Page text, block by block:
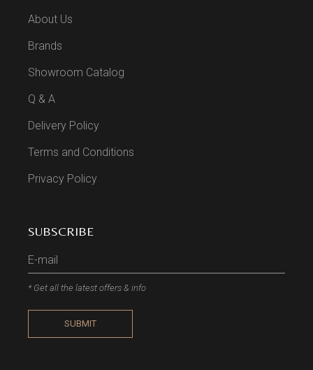
About Us
Brands
Showroom Catalog
Q & A
Delivery Policy
Terms and Conditions
Privacy Policy
SUBSCRIBE
* Get all the latest offers & info
SUBMIT